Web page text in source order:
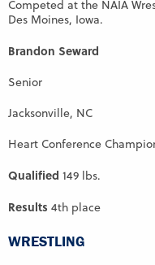
Competed at the NAIA
Des Moines, Iowa.
Brandon Seward
Senior
Jacksonville, NC
Heart Conference
Qualified 149 lbs.
Results 4th place
WRESTLING